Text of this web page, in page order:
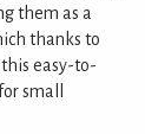
them as a
thanks to
easy-to-
small